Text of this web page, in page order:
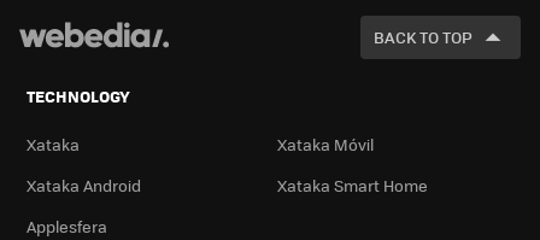
BACK TO TOP
TECHNOLOGY
Xataka
Xataka Móvil
Xataka Android
Xataka Smart Home
Applesfera